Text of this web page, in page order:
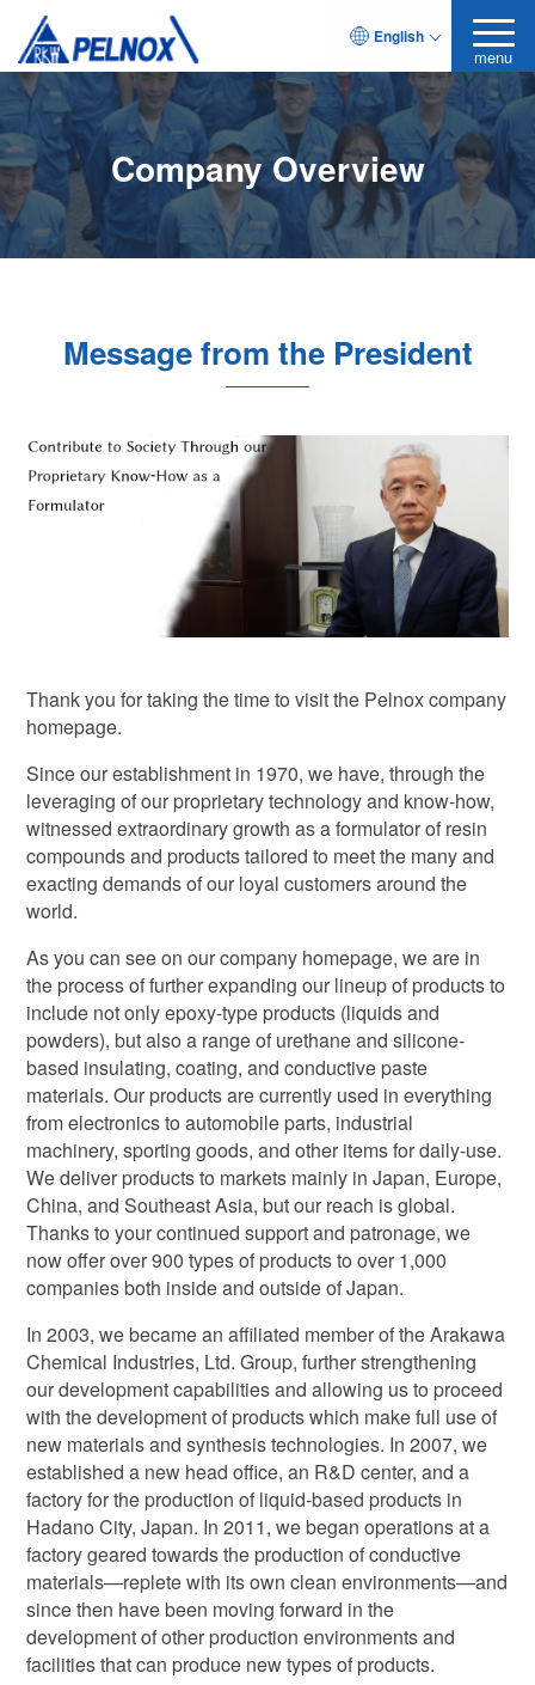
English
menu
Company Overview
Message from the President
Thank you for taking the time to visit the Pelnox company
homepage.
Since our establishment in 1970, we have, through the
leveraging of our proprietary technology and know-how,
witnessed extraordinary growth as a formulator of resin
compounds and products tailored to meet the many and
exacting demands of our loyal customers around the
world.
As you can see on our company homepage, we are in
the process of further expanding our lineup of products to
include not only epoxy-type products (liquids and
powders), but also a range of urethane and silicone-
based insulating, coating, and conductive paste
materials. Our products are currently used in everything
from electronics to automobile parts, industrial
machinery, sporting goods, and other items for daily-use.
We deliver products to markets mainly in Japan, Europe,
China, and Southeast Asia, but our reach is global.
Thanks to your continued support and patronage, we
now offer over 900 types of products to over 1,000
companies both inside and outside of Japan.
In 2003, we became an affiliated member of the Arakawa
Chemical Industries, Ltd. Group, further strengthening
our development capabilities and allowing us to proceed
with the development of products which make full use of
new materials and synthesis technologies. In 2007, we
established a new head office, an R&D center, and a
factory for the production of liquid-based products in
Hadano City, Japan. In 2011, we began operations at a
factory geared towards the production of conductive
materials—replete with its own clean environments—and
since then have been moving forward in the
development of other production environments and
facilities that can produce new types of products.